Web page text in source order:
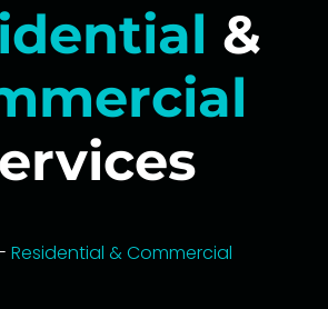
&
Residential & Commercial